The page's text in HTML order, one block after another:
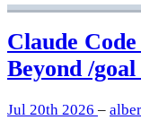
Claude
Beyond /
Jul 20th 2026 –